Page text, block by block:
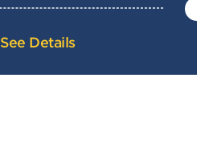
See Details